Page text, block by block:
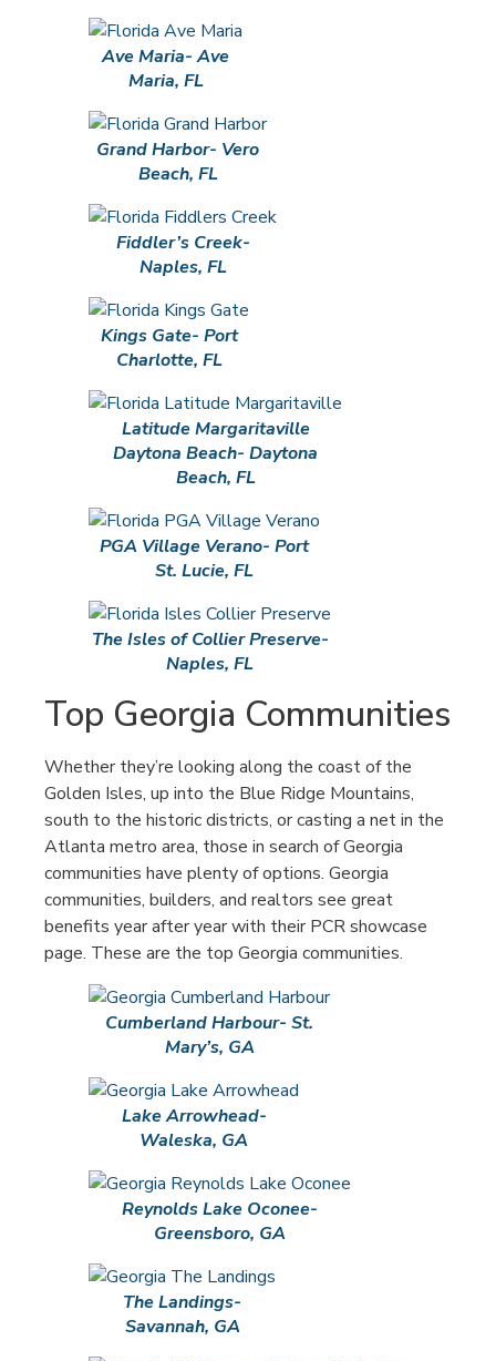
Ave Maria- Ave
Maria, FL
Grand Harbor- Vero
Beach, FL
Fiddler’s Creek-
Naples, FL
Kings Gate- Port
Charlotte, FL
Latitude Margaritaville
Daytona Beach- Daytona
Beach, FL
PGA Village Verano- Port
St. Lucie, FL
The Isles of Collier Preserve-
Naples, FL
Top Georgia Communities
Whether they’re looking along the coast of the
Golden Isles, up into the Blue Ridge Mountains,
south to the historic districts, or casting a net in the
Atlanta metro area, those in search of Georgia
communities have plenty of options. Georgia
communities, builders, and realtors see great
benefits year after year with their PCR showcase
page. These are the top Georgia communities.
Cumberland Harbour- St.
Mary’s, GA
Lake Arrowhead-
Waleska, GA
Reynolds Lake Oconee-
Greensboro, GA
The Landings-
Savannah, GA